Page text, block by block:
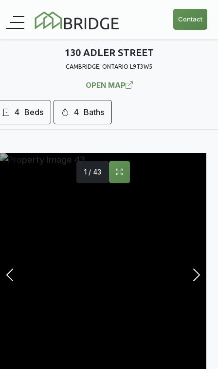
Contact
130 ADLER STREET
CAMBRIDGE, ONTARIO L9T3W5
OPEN MAP
4 Beds 4 Baths
1 / 43